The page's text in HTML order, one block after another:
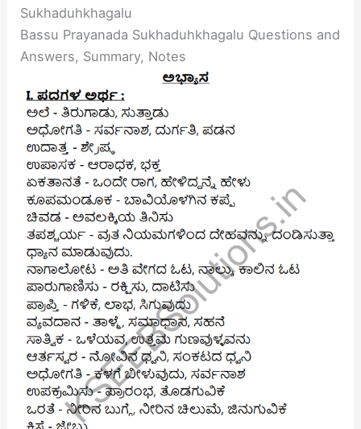
Sukhaduhkhagalu
Bassu Prayanada Sukhaduhkhagalu Questions and
Answers, Summary, Notes